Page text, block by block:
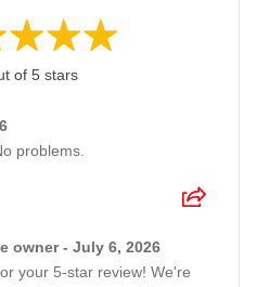
of 5 stars
problems.
owner - July 6, 2026
your 5-star review! We're